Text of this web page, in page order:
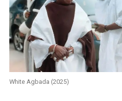
White Agbada (2025)